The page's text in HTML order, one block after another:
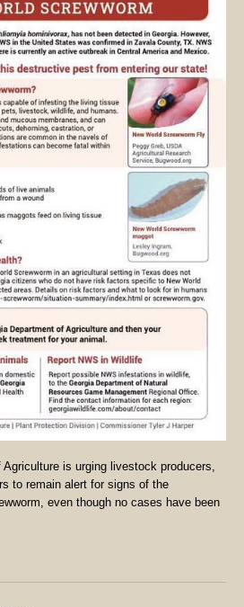
is urging livestock producers,
to remain alert for signs of the
even though no cases have been